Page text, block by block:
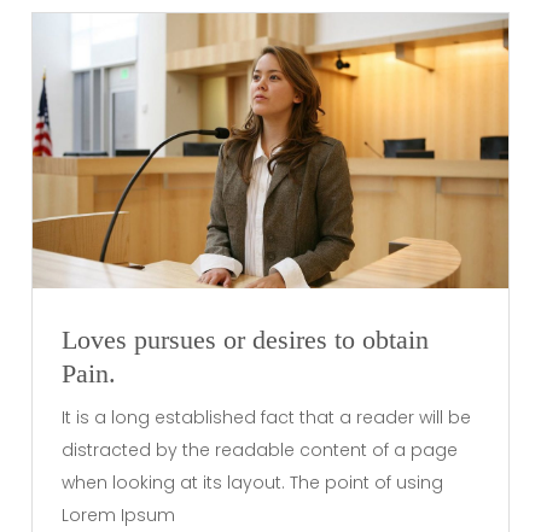
Loves pursues or desires to obtain
Pain.
It is a long established fact that a reader will be
distracted by the readable content of a page
when looking at its layout. The point of using
Lorem Ipsum